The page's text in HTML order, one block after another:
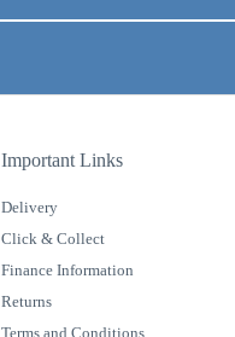
Important Links
Delivery
Click & Collect
Finance Information
Returns
Terms and Conditions